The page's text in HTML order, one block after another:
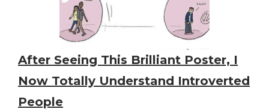
After Seeing This Brilliant Poster, I
Now Totally Understand Introverted
People